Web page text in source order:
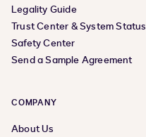
Legality Guide
Trust Center & System Status
Safety Center
Send a Sample Agreement
COMPANY
About Us